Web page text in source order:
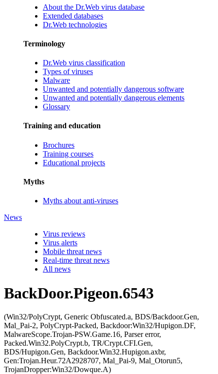
About the Dr.Web virus database
Extended databases
Dr.Web technologies
Terminology
Dr.Web virus classification
Types of viruses
Malware
Unwanted and potentially dangerous software
Unwanted and potentially dangerous elements
Glossary
Training and education
Brochures
Training courses
Educational projects
Myths
Myths about anti-viruses
News
Virus reviews
Virus alerts
Mobile threat news
Real-time threat news
All news
BackDoor.Pigeon.6543
(Win32/PolyCrypt, Generic Obfuscated.a, BDS/Backdoor.Gen,
Mal_Pai-2, PolyCrypt-Packed, Backdoor:Win32/Hupigon.DF,
MalwareScope.Trojan-PSW.Game.16, Parser error,
Packed.Win32.PolyCrypt.b, TR/Crypt.CFI.Gen,
BDS/Hupigon.Gen, Backdoor.Win32.Hupigon.axbr,
Gen:Trojan.Heur.72A2928707, Mal_Pai-9, Mal_Otorun5,
TrojanDropper:Win32/Dowque.A)